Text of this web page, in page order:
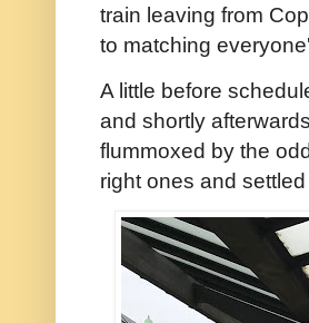
train leaving from
to matching
A little before
and shortly
flummoxed by the
right ones and